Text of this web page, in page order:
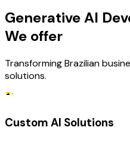
Generative AI
We offer
Transforming Brazilian
solutions.
Custom AI Solutions